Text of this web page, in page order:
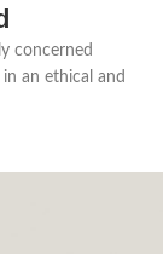
concerned
an ethical and